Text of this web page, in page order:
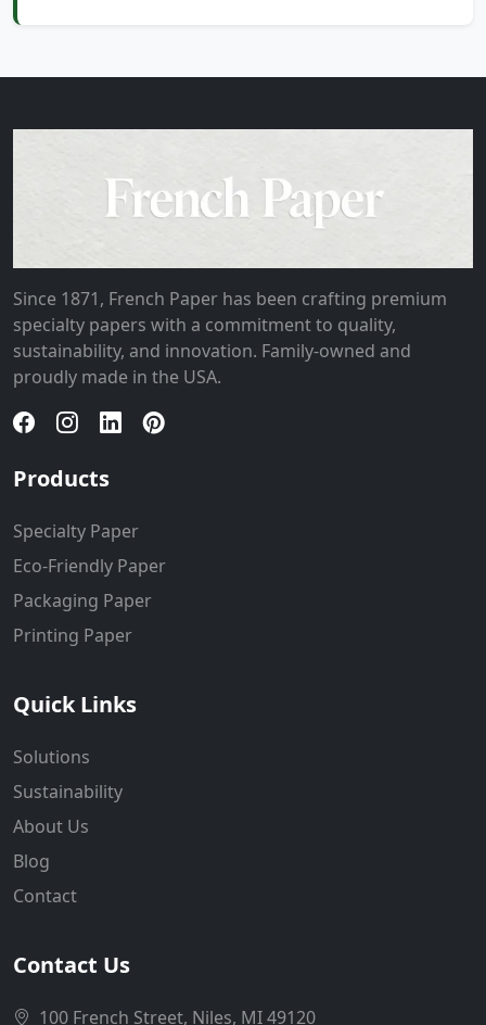
Since 1871, French Paper has been crafting premium
specialty papers with a commitment to quality,
sustainability, and innovation. Family-owned and
proudly made in the USA.
Products
Specialty Paper
Eco-Friendly Paper
Packaging Paper
Printing Paper
Quick Links
Solutions
Sustainability
About Us
Blog
Contact
Contact Us
100 French Street, Niles, MI 49120